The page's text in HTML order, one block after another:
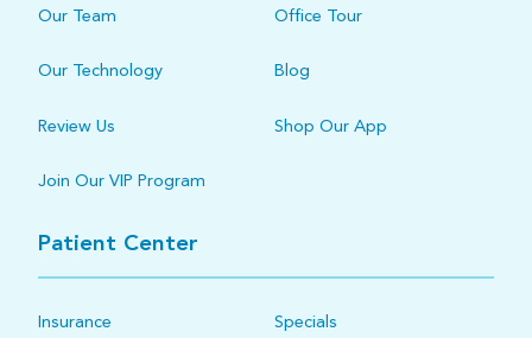
Our Team Office Tour
Our Technology Blog
Review Us Shop Our App
Join Our VIP Program
Patient Center
Insurance Specials